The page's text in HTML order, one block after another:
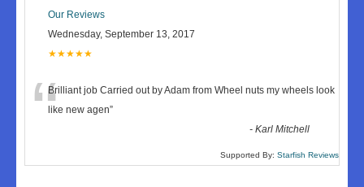
Our Reviews
Wednesday, September 13, 2017
★★★★★
“Brilliant job Carried out by Adam from Wheel nuts my wheels look
like new agen”
-Karl Mitchell
Supported By: Starfish Reviews